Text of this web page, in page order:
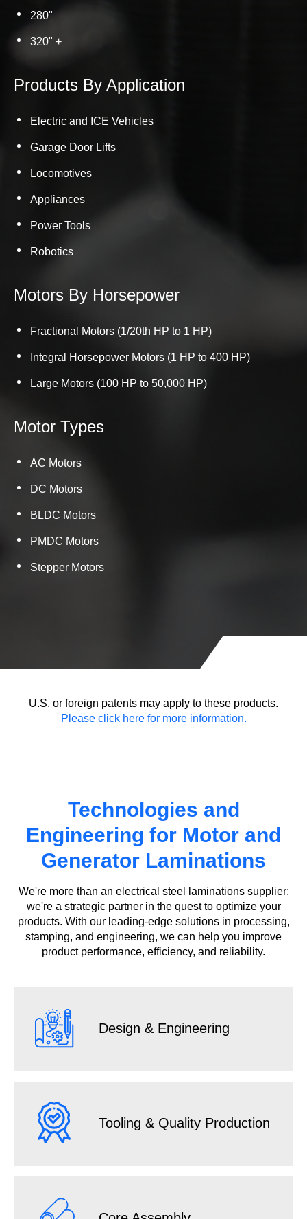
280"
320" +
Products By Application
Electric and ICE Vehicles
Garage Door Lifts
Locomotives
Appliances
Power Tools
Robotics
Motors By Horsepower
Fractional Motors (1/20th HP to 1 HP)
Integral Horsepower Motors (1 HP to 400 HP)
Large Motors (100 HP to 50,000 HP)
Motor Types
AC Motors
DC Motors
BLDC Motors
PMDC Motors
Stepper Motors
U.S. or foreign patents may apply to these products.
Please click here for more information.
Technologies and
Engineering for Motor and
Generator Laminations
We're more than an electrical steel laminations supplier;
we're a strategic partner in the quest to optimize your
products. With our leading-edge solutions in processing,
stamping, and engineering, we can help you improve
product performance, efficiency, and reliability.
Design & Engineering
Tooling & Quality Production